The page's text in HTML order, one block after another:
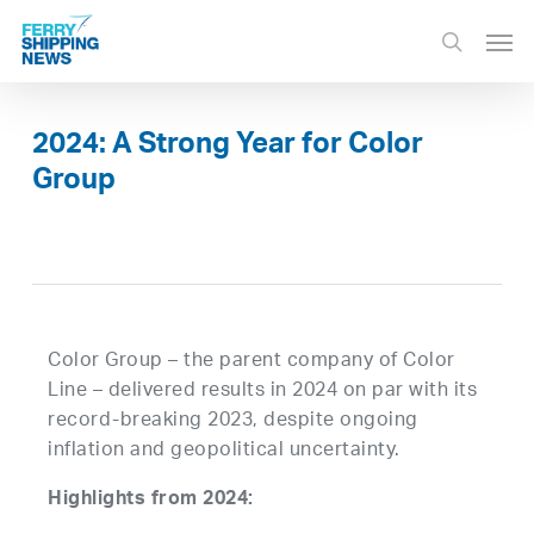
Skip
main
search
2024: A Strong Year for Color
Group
Color Group – the parent company of Color
Line – delivered results in 2024 on par with its
record-breaking 2023, despite ongoing
inflation and geopolitical uncertainty.
Highlights from 2024: